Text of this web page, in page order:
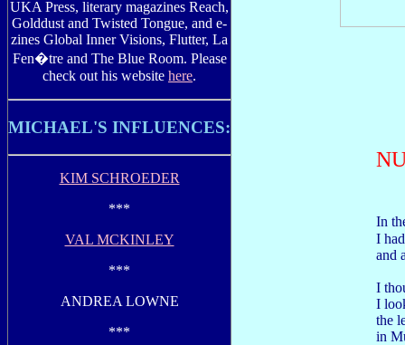
UKA Press, literary magazines Reach,
Golddust and Twisted Tongue, and e-
zines Global Inner Visions, Flutter, La
Fen�tre and The Blue Room. Please
check out his website here.
MICHAEL'S INFLUENCES:
KIM SCHROEDER
***
VAL MCKINLEY
***
ANDREA LOWNE
***
In
I
and
I
I
the
in